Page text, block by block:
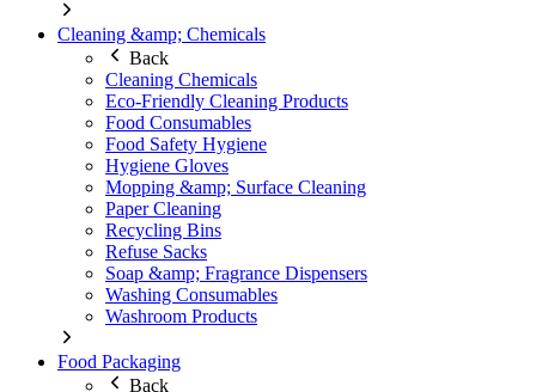
Cleaning &amp; Chemicals
Back
Cleaning Chemicals
Eco-Friendly Cleaning Products
Food Consumables
Food Safety Hygiene
Hygiene Gloves
Mopping &amp; Surface Cleaning
Paper Cleaning
Recycling Bins
Refuse Sacks
Soap &amp; Fragrance Dispensers
Washing Consumables
Washroom Products
Food Packaging
Back